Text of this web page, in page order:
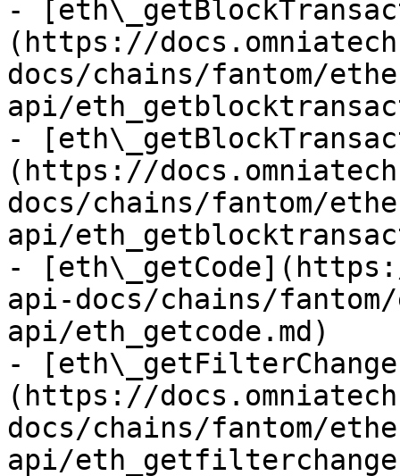
-
(https://
docs/chains/fantom/
api/
-
(https://
docs/chains/fantom/
api/
-
api-docs/chains/
api/eth_getcode.md)
-
(https://
docs/chains/fantom/
api/